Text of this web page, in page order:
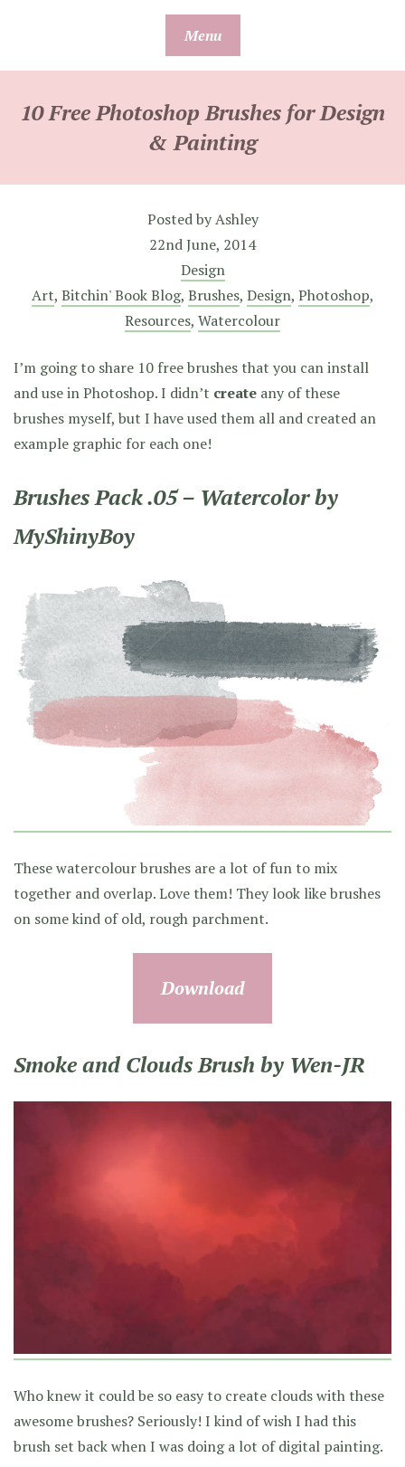
Menu
10 Free Photoshop Brushes for Design
& Painting
Posted byAshley
22nd June, 2014
Design
Art, Bitchin' Book Blog, Brushes, Design, Photoshop,
Resources, Watercolour
I’m going to share 10 free brushes that you can install
and use in Photoshop. I didn’t create any of these
brushes myself, but I have used them all and created an
example graphic for each one!
Brushes Pack .05 – Watercolor by
MyShinyBoy
These watercolour brushes are a lot of fun to mix
together and overlap. Love them! They look like brushes
on some kind of old, rough parchment.
Download
Smoke and Clouds Brush by Wen-JR
Who knew it could be so easy to create clouds with these
awesome brushes? Seriously! I kind of wish I had this
brush set back when I was doing a lot of digital painting.